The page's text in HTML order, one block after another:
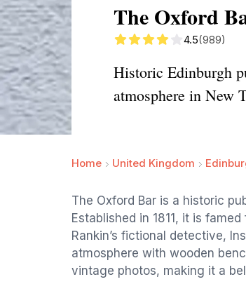
The Oxford
4.5(989)
Historic Edinburgh
atmosphere in New
Home United Kingdom
The Oxford Bar is a historic
Established in 1811, it is
Rankin’s fictional detective,
atmosphere with wooden
vintage photos, making it a